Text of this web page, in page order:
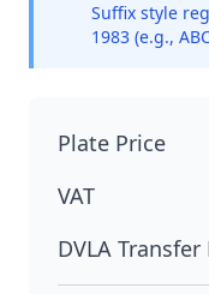
Suffix style
1983 (e.g.,
Plate Price
VAT
DVLA Transfer